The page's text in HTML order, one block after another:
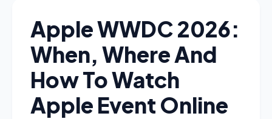
Apple WWDC 2026:
When, Where And
How To Watch
Apple Event Online